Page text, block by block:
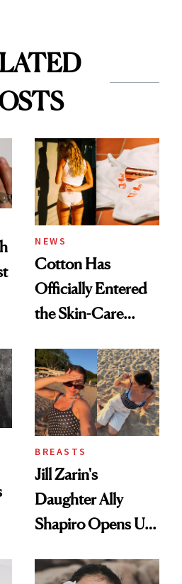
NEWS
Cotton Has
Officially Entered
the Skin-Care
BREASTS
Jill Zarin's
Daughter Ally
Shapiro Opens Up
Restoration' After